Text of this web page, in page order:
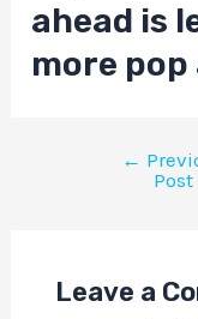
ahead is
more
←
Post
Leave a